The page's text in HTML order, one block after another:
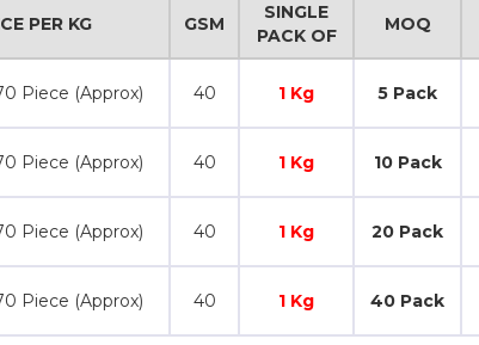
PER KG GSM
SINGLE
PACK OF
MOQ
Piece (Approx) 40 1 Kg 5 Pack
Piece (Approx) 40 1 Kg 10 Pack
Piece (Approx) 40 1 Kg 20 Pack
Piece (Approx) 40 1 Kg 40 Pack